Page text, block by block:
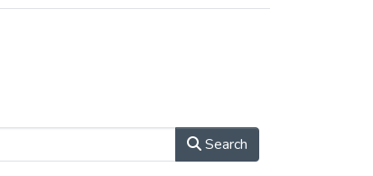
Search